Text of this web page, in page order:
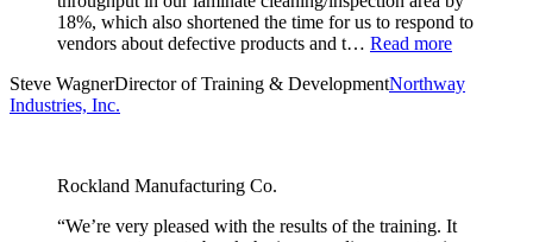
18%, which also shortened the time for us to respond to
vendors about defective products and t… Read more
Steve WagnerDirector of Training & DevelopmentNorthway
Industries, Inc.
Rockland Manufacturing Co.
“We’re very pleased with the results of the training. It